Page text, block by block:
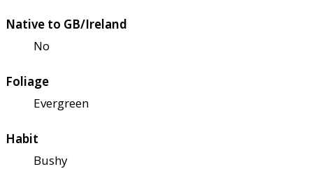
Native to GB/Ireland
No
Foliage
Evergreen
Habit
Bushy